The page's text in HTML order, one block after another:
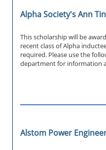
Alpha Society's Ann
This scholarship will be
recent class of Alpha
required. Please use the
department for information
Alstom Power